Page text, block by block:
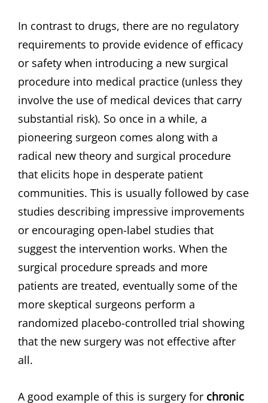
In contrast to drugs, there are no regulatory
requirements to provide evidence of efficacy
or safety when introducing a new surgical
procedure into medical practice (unless they
involve the use of medical devices that carry
substantial risk). So once in a while, a
pioneering surgeon comes along with a
radical new theory and surgical procedure
that elicits hope in desperate patient
communities. This is usually followed by case
studies describing impressive improvements
or encouraging open-label studies that
suggest the intervention works. When the
surgical procedure spreads and more
patients are treated, eventually some of the
more skeptical surgeons perform a
randomized placebo-controlled trial showing
that the new surgery was not effective after
all.
A good example of this is surgery for chronic